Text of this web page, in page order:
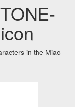
in the Miao